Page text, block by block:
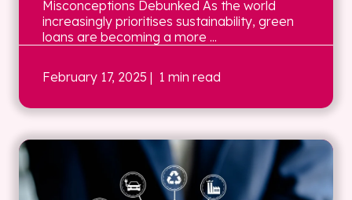
Misconceptions Debunked As the world
increasingly prioritises sustainability, green
loans are becoming a more ...
February 17, 2025 | 1 min read